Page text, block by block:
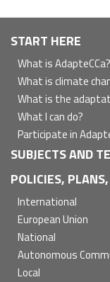
Navegación
principal
START HERE
What is AdapteCCa?
What is climate
What is the
What I can do?
Participate in
SUBJECTS AND
POLICIES,
International
European Union
National
Autonomous
Local